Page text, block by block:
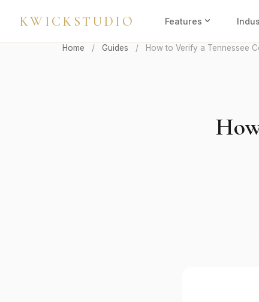
KWICKSTUDIO Features expand_more
Home / Guides / How to Verify a Tennessee